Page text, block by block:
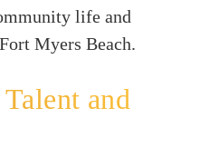
life and
Myers Beach.
and